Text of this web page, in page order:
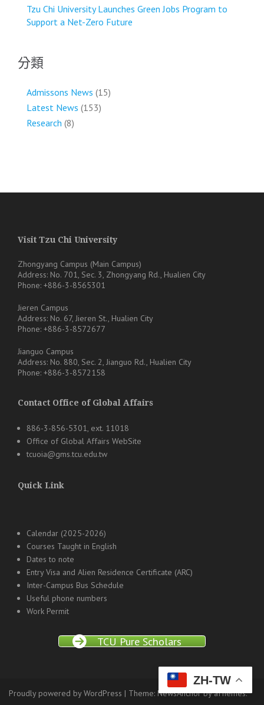
Tzu Chi University Launches Green Jobs Program to
Support a Net-Zero Future
分類
Admissons News (15)
Latest News (153)
Research (8)
Visit Tzu Chi University
Zhongyang Campus (Main Campus)
Address: No. 701, Sec. 3, Zhongyang Rd., Hualien City
Phone: +886-3-8565301
Jieren Campus
Address: No. 67, Jieren St., Hualien City
Phone: +886-3-8572677
Jianguo Campus
Address: No. 880, Sec. 2, Jianguo Rd., Hualien City
Phone: +886-3-8572158
Contact Office of Global Affairs
886-3-856-5301, ext. 11018
Office of Global Affairs WebSite
tcuoia@gms.tcu.edu.tw
Quick Link
Calendar (2025-2026)
Courses Taught in English
Dates to note
Entry Visa and Alien Residence Certificate (ARC)
Inter-Campus Bus Schedule
Useful phone numbers
Work Permit
TCU Pure Scholars
Proudly powered by WordPress | Theme: NewsAnchorby aThemes.
ZH-TW